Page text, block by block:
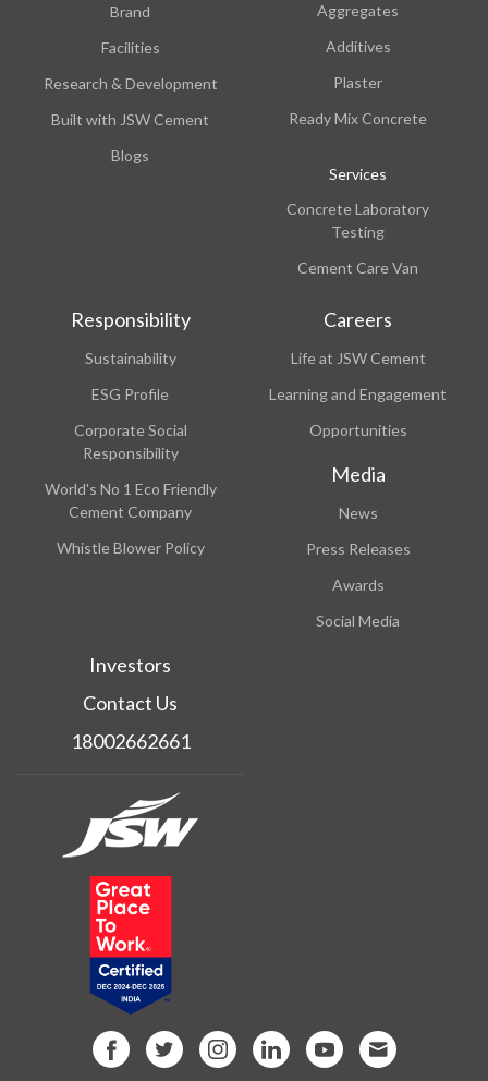
Brand
Facilities
Research & Development
Built with JSW Cement
Blogs
Aggregates
Additives
Plaster
Ready Mix Concrete
Services
Concrete Laboratory
Testing
Cement Care Van
Responsibility
Sustainability
ESG Profile
Corporate Social
Responsibility
World's No 1 Eco Friendly
Cement Company
Whistle Blower Policy
Careers
Life at JSW Cement
Learning and Engagement
Opportunities
Media
News
Press Releases
Awards
Social Media
Investors
Contact Us
18002662661